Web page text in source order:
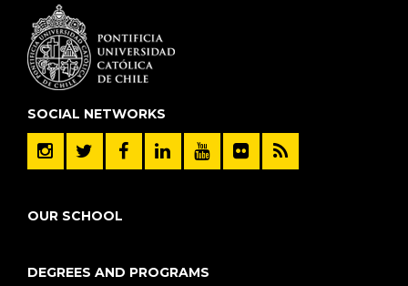
SOCIAL NETWORKS
OUR SCHOOL
DEGREES AND PROGRAMS